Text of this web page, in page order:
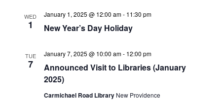
WED
1 New Year’s Day Holiday
January 1, 2025 @ 12:00 am- 11:30 pm
TUE
7
Announced Visit to Libraries (January
2025)
January 7, 2025 @ 10:00 am- 12:00 pm
Carmichael Road Library New Providence